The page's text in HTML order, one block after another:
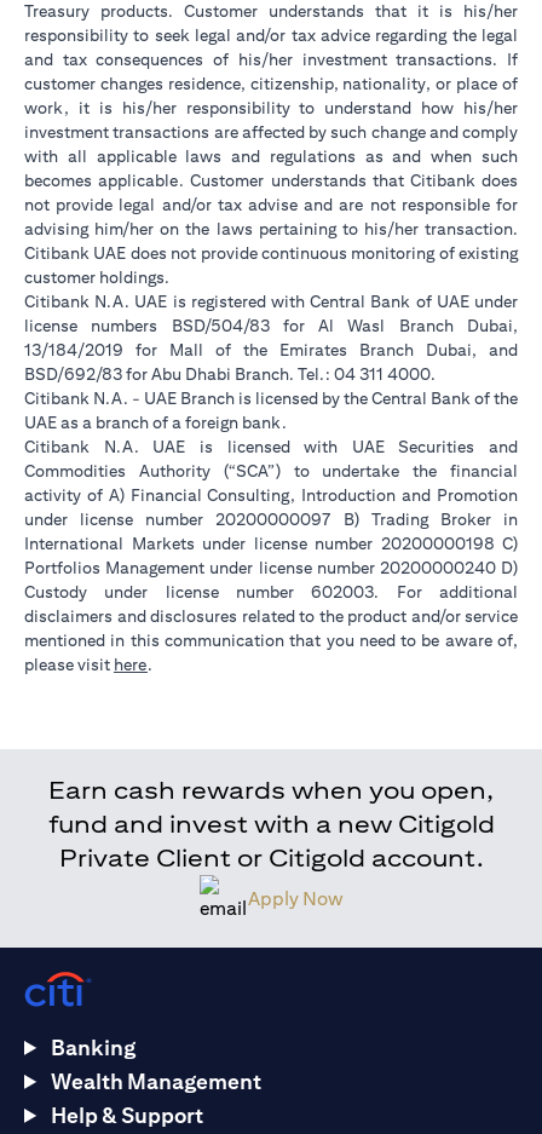
Treasury products. Customer understands that it is his/her
responsibility to seek legal and/or tax advice regarding the legal
and tax consequences of his/her investment transactions. If
customer changes residence, citizenship, nationality, or place of
work, it is his/her responsibility to understand how his/her
investment transactions are affected by such change and comply
with all applicable laws and regulations as and when such
becomes applicable. Customer understands that Citibank does
not provide legal and/or tax advise and are not responsible for
advising him/her on the laws pertaining to his/her transaction.
Citibank UAE does not provide continuous monitoring of existing
customer holdings.
Citibank N.A. UAE is registered with Central Bank of UAE under
license numbers BSD/504/83 for Al Wasl Branch Dubai,
13/184/2019 for Mall of the Emirates Branch Dubai, and
BSD/692/83 for Abu Dhabi Branch. Tel.: 04 311 4000.
Citibank N.A. - UAE Branch is licensed by the Central Bank of the
UAE as a branch of a foreign bank.
Citibank N.A. UAE is licensed with UAE Securities and
Commodities Authority (“SCA”) to undertake the financial
activity of A) Financial Consulting, Introduction and Promotion
under license number 20200000097 B) Trading Broker in
International Markets under license number 20200000198 C)
Portfolios Management under license number 20200000240 D)
Custody under license number 602003. For additional
disclaimers and disclosures related to the product and/or service
mentioned in this communication that you need to be aware of,
please visit here.
Earn cash rewards when you open,
fund and invest with a new Citigold
Private Client or Citigold account.
Apply Now
Banking
Wealth Management
Help & Support